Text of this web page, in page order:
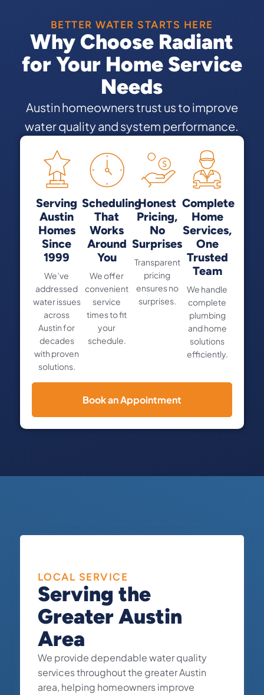
BETTER WATER STARTS HERE
Why Choose Radiant
for Your Home Service
Needs
Austin homeowners trust us to improve
water quality and system performance.
Serving
Austin
Homes
Since
1999
We’ve
addressed
water issues
across
Austin for
decades
with proven
solutions.
Scheduling
That
Works
Around
You
We offer
convenient
service
times to fit
your
schedule.
Honest
Pricing,
No
Surprises
Transparent
pricing
ensures no
surprises.
Complete
Home
Services,
One
Trusted
Team
We handle
complete
plumbing
and home
solutions
efficiently.
Book an Appointment
LOCAL SERVICE
Serving the
Greater Austin
Area
We provide dependable water quality
services throughout the greater Austin
area, helping homeowners improve